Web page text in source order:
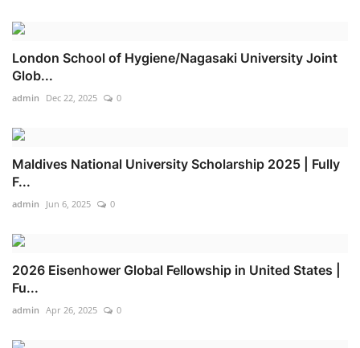
London School of Hygiene/Nagasaki University Joint
Glob...
admin Dec 22, 2025 0
Maldives National University Scholarship 2025 | Fully
F...
admin Jun 6, 2025 0
2026 Eisenhower Global Fellowship in United States |
Fu...
admin Apr 26, 2025 0